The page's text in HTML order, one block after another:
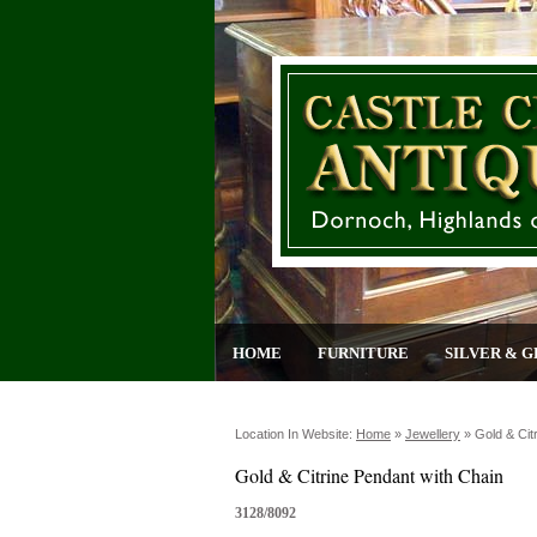
HOME FURNITURE SILVER &
Location In Website: Home » Jewellery » Gold &
Gold & Citrine Pendant with Chain
3128/8092